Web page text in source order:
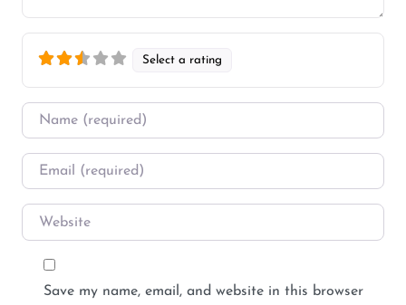
Select a rating
Name
Email
Website
Save my name, email, and website in this browser